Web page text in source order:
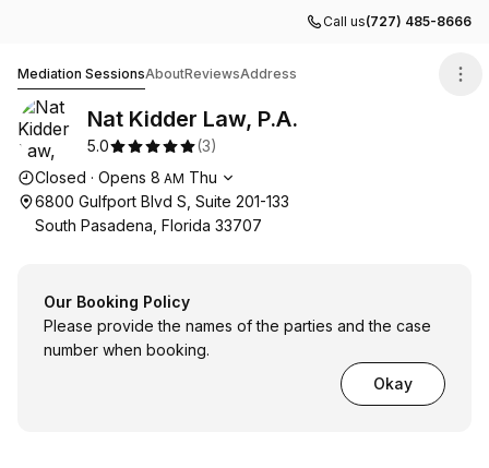
Call us(727) 485-8666
Mediation SessionsAboutReviewsAddress
Nat Kidder Law, P.A.
5.0 (3)
Opening hours
Closed · Opens 8 AM Thu
6800 Gulfport Blvd S, Suite 201-133
South Pasadena, Florida 33707
Our Booking Policy
Please provide the names of the parties and the case
number when booking.
Okay